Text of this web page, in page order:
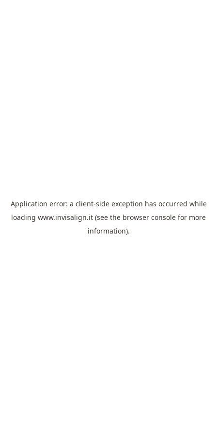
Application error: a client-side exception has occurred while
loading www.invisalign.it (see the browser console for more
information).